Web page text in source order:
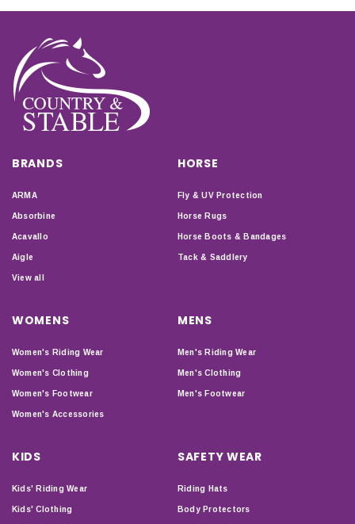
BRANDS
ARMA
Absorbine
Acavallo
Aigle
View all
HORSE
Fly & UV Protection
Horse Rugs
Horse Boots & Bandages
Tack & Saddlery
WOMENS
Women's Riding Wear
Women's Clothing
Women's Footwear
Women's Accessories
MENS
Men's Riding Wear
Men's Clothing
Men's Footwear
KIDS
Kids' Riding Wear
Kids' Clothing
SAFETY WEAR
Riding Hats
Body Protectors